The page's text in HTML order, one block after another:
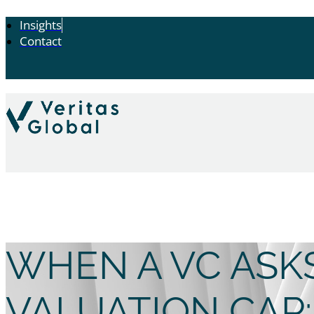
Insights
Contact
WHEN A VC